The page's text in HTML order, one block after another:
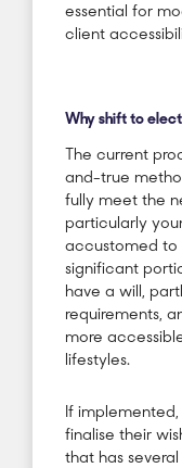
essential for
client
Why shift to
The current
and-true
fully meet the
particularly
accustomed to
significant
have a will,
requirements,
more
lifestyles.
If
finalise their
that has